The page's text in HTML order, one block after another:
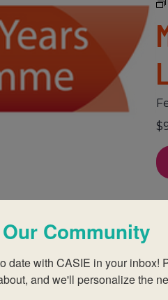
Community
date with CASIE in your inbox!
and we'll personalize the